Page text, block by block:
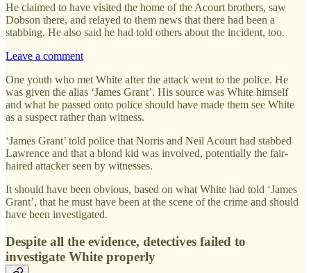
He claimed to have visited the home of the Acourt brothers, saw
Dobson there, and relayed to them news that there had been a
stabbing. He also said he had told others about the incident, too.
Leave a comment
One youth who met White after the attack went to the police. He
was given the alias ‘James Grant’. His source was White himself
and what he passed onto police should have made them see White
as a suspect rather than witness.
‘James Grant’ told police that Norris and Neil Acourt had stabbed
Lawrence and that a blond kid was involved, potentially the fair-
haired attacker seen by witnesses.
It should have been obvious, based on what White had told ‘James
Grant’, that he must have been at the scene of the crime and should
have been investigated.
Despite all the evidence, detectives failed to
investigate White properly